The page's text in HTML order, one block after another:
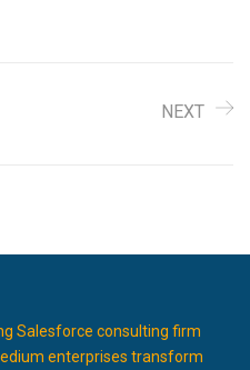
NEXT
Salesforce consulting firm
enterprises transform